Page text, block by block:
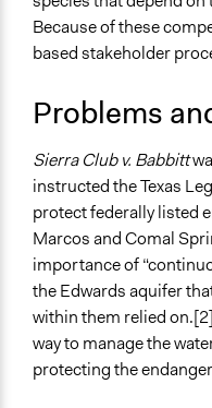
December 23,
2018
Planning &
Specific Topics
Natural Resource
Collections
UA Clinton School of
Location
Texas
76943
United States
Scope of Influence
Because of these
based stakeholder
Problems
Sierra Club v. Babbitt
instructed the Texas
protect federally listed
Marcos and Comal
importance of
the Edwards aquifer
within them relied
way to manage the
protecting the